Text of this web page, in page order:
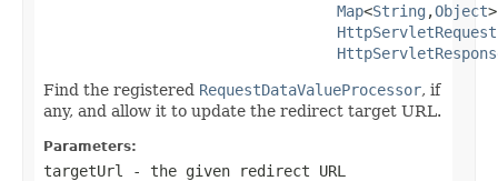
Map<String ,Object
HttpServletRequest
Find the registered RequestDataValueProcessor, if
any, and allow it to update the redirect target URL.
Parameters:
targetUrl - the given redirect URL